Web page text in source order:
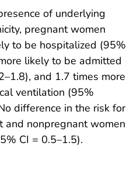
of underlying
pregnant women
to be hospitalized (95%
likely to be admitted
and 1.7 times more
ventilation (95%
difference in the risk for
nonpregnant women
CI = 0.5–1.5).